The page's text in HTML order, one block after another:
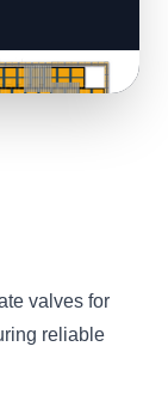
valves for
reliable